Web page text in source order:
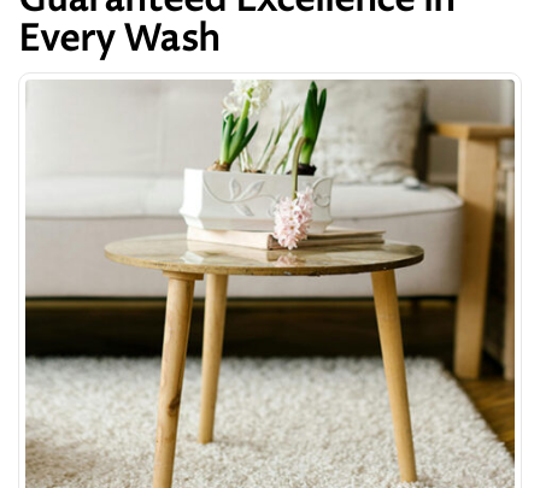
About Us
Services
Every Wash